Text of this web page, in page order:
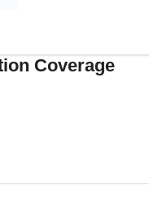
Coverage